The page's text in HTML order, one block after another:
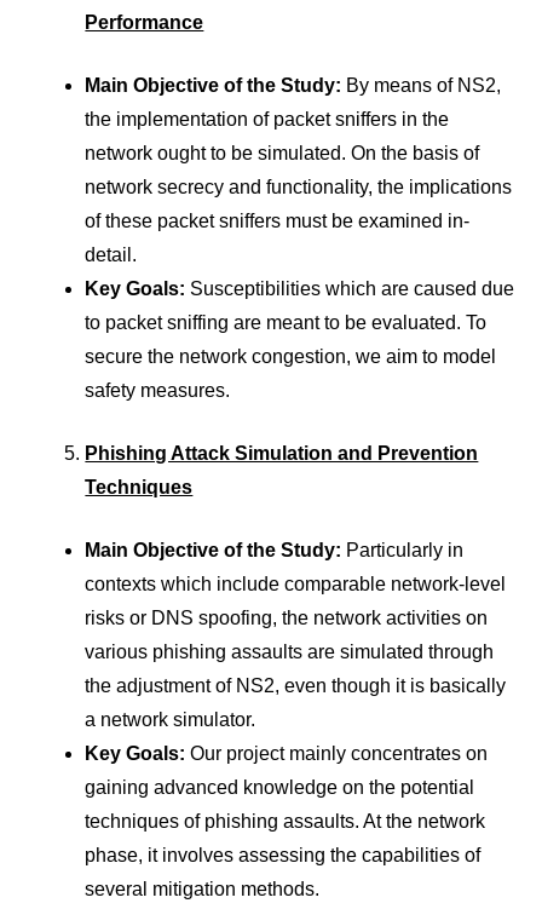
Performance
Main Objective of the Study: By means of NS2,
the implementation of packet sniffers in the
network ought to be simulated. On the basis of
network secrecy and functionality, the implications
of these packet sniffers must be examined in-
detail.
Key Goals: Susceptibilities which are caused due
to packet sniffing are meant to be evaluated. To
secure the network congestion, we aim to model
safety measures.
Phishing Attack Simulation and Prevention
Techniques
Main Objective of the Study: Particularly in
contexts which include comparable network-level
risks or DNS spoofing, the network activities on
various phishing assaults are simulated through
the adjustment of NS2, even though it is basically
a network simulator.
Key Goals: Our project mainly concentrates on
gaining advanced knowledge on the potential
techniques of phishing assaults. At the network
phase, it involves assessing the capabilities of
several mitigation methods.